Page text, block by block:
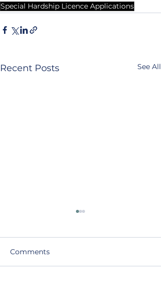
Special Hardship Licence Applications
Recent Posts See All
Comments